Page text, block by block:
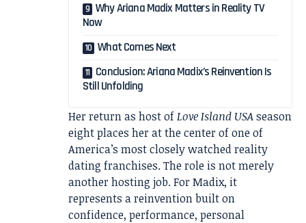
Why Ariana Madix Matters in Reality TV
Now
What Comes Next
Conclusion: Ariana Madix’s Reinvention Is
Still Unfolding
Her return as host ofLove Island USAseason
eight places her at the center of one of
America’s most closely watched reality
dating franchises. The role is not merely
another hosting job. For Madix, it
represents a reinvention built on
confidence, performance, personal